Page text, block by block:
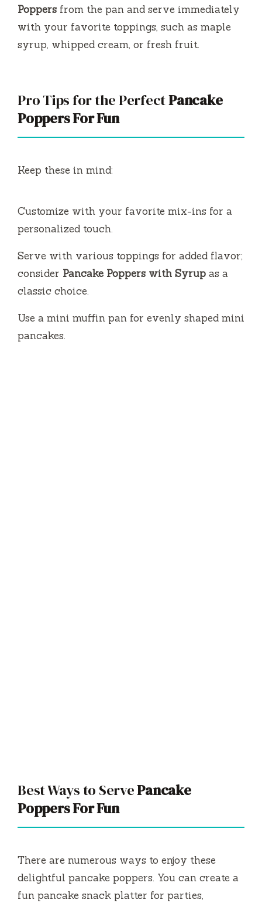
Poppers from the pan and serve immediately
with your favorite toppings, such as maple
syrup, whipped cream, or fresh fruit.
Pro Tips for the PerfectPancake
Poppers For Fun
Keep these in mind:
Customize with your favorite mix-ins for a
personalized touch.
Serve with various toppings for added flavor;
consider Pancake Poppers with Syrup as a
classic choice.
Use a mini muffin pan for evenly shaped mini
pancakes.
Best Ways to ServePancake
Poppers For Fun
There are numerous ways to enjoy these
delightful pancake poppers. You can create a
fun pancake snack platter for parties,